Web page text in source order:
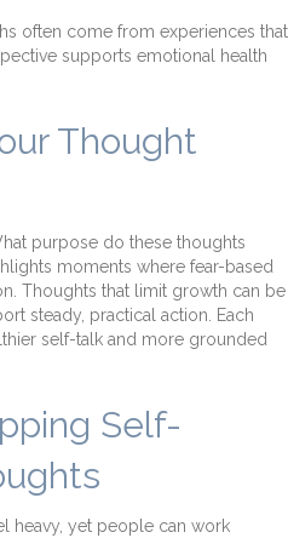
often come from experiences that
supports emotional health
Thought
purpose do these thoughts
moments where fear-based
Thoughts that limit growth can be
steady, practical action. Each
self-talk and more grounded
Self-
heavy, yet people can work